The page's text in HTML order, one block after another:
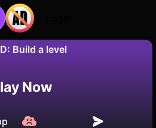
Build a level
Now